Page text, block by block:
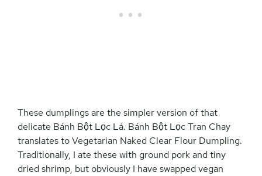
These dumplings are the simpler version of that
delicate Bánh Bột Lọc Lá. Bánh Bột Lọc Tran Chay
translates to Vegetarian Naked Clear Flour Dumpling.
Traditionally, I ate these with ground pork and tiny
dried shrimp, but obviously I have swapped vegan